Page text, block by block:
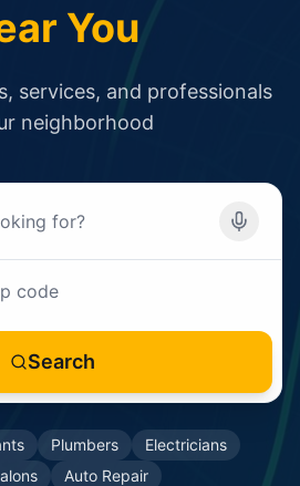
You
services, and professionals
neighborhood
Search
Plumbers
Electricians
Auto Repair